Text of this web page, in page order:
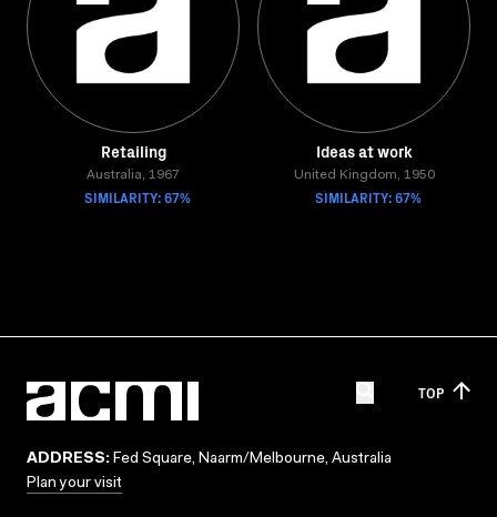
Retailing
Australia, 1967
SIMILARITY: 67%
Ideas at work
United Kingdom, 1950
SIMILARITY: 67%
TOP
ADDRESS: Fed Square, Naarm/Melbourne, Australia
Plan your visit